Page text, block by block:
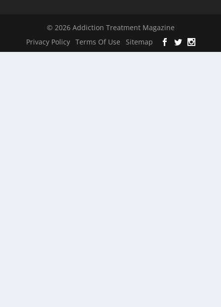
© 2026 Addiction Treatment Magazine
Privacy Policy
Terms Of Use Sitemap